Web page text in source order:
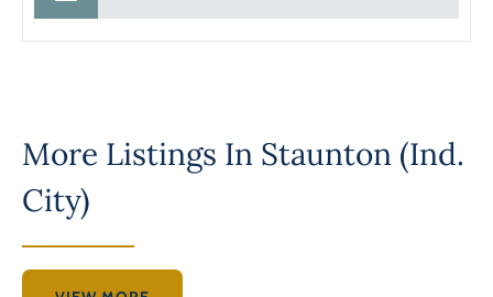
More Listings In Staunton (Ind.
City)